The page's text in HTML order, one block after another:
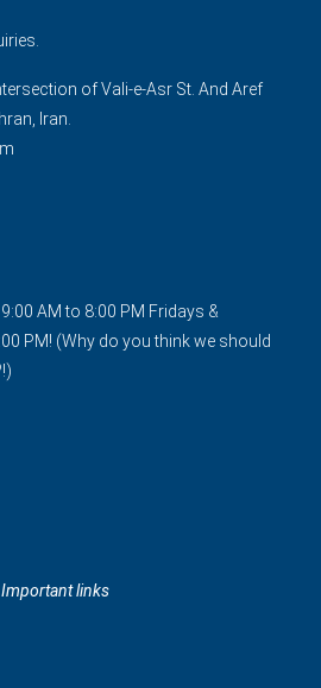
of Vali-e-Asr St. And Aref
Iran.
AM to 8:00 PM Fridays &
PM! (Why do you think we should
Important links